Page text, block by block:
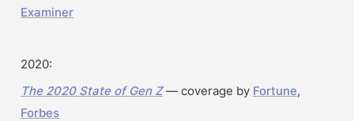
Examiner
2020:
The 2020 State of Gen Z — coverage by Fortune
Forbes